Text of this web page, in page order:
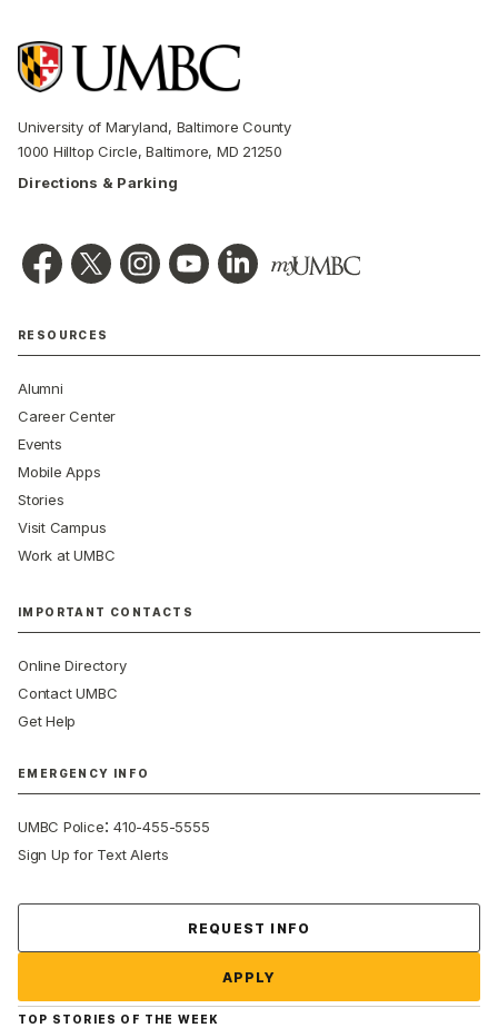
University of Maryland, Baltimore County
1000 Hilltop Circle, Baltimore, MD 21250
Directions & Parking
RESOURCES
Alumni
Career Center
Events
Mobile Apps
Stories
Visit Campus
Work at UMBC
IMPORTANT CONTACTS
Online Directory
Contact UMBC
Get Help
EMERGENCY INFO
UMBC Police:410-455-5555
Sign Up for Text Alerts
REQUEST INFO
APPLY
TOP STORIES OF THE WEEK